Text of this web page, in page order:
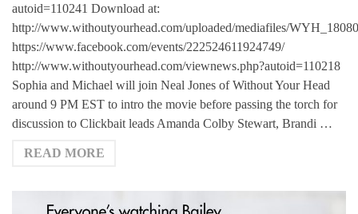
autoid=110241 Download at:
http://www.withoutyourhead.com/uploaded/mediafiles/
https://www.facebook.com/events/222524611924749/
http://www.withoutyourhead.com/viewnews.php?autoid=110218
Sophia and Michael will join Neal Jones of Without Your Head
around 9 PM EST to intro the movie before passing the torch for
discussion to Clickbait leads Amanda Colby Stewart, Brandi …
READ MORE